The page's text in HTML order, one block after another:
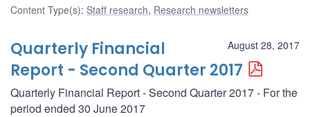
Content Type(s): Staff research, Research newsletters
August 28, 2017
Quarterly Financial
Report - Second Quarter 2017
Quarterly Financial Report - Second Quarter 2017 - For the
period ended 30 June 2017